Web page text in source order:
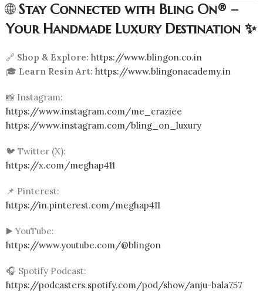
🌐Stay Connected with Bling On® –
Your Handmade Luxury Destination ✨
🔗 Shop & Explore: https://www.blingon.co.in
🎓 Learn Resin Art: https://www.blingonacademy.in
📸 Instagram:
https://www.instagram.com/me_craziee
https://www.instagram.com/bling_on_luxury
🐦 Twitter (X):
https://x.com/meghap411
📌 Pinterest:
https://in.pinterest.com/meghap411
▶️ YouTube:
https://www.youtube.com/@blingon
🎧 Spotify Podcast:
https://podcasters.spotify.com/pod/show/anju-bala757